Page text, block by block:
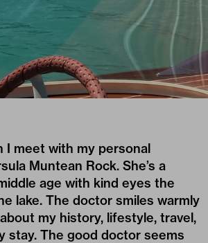
I meet with my personal
Muntean Rock. She’s a
age with kind eyes the
lake. The doctor smiles warmly
my history, lifestyle, travel,
stay. The good doctor seems